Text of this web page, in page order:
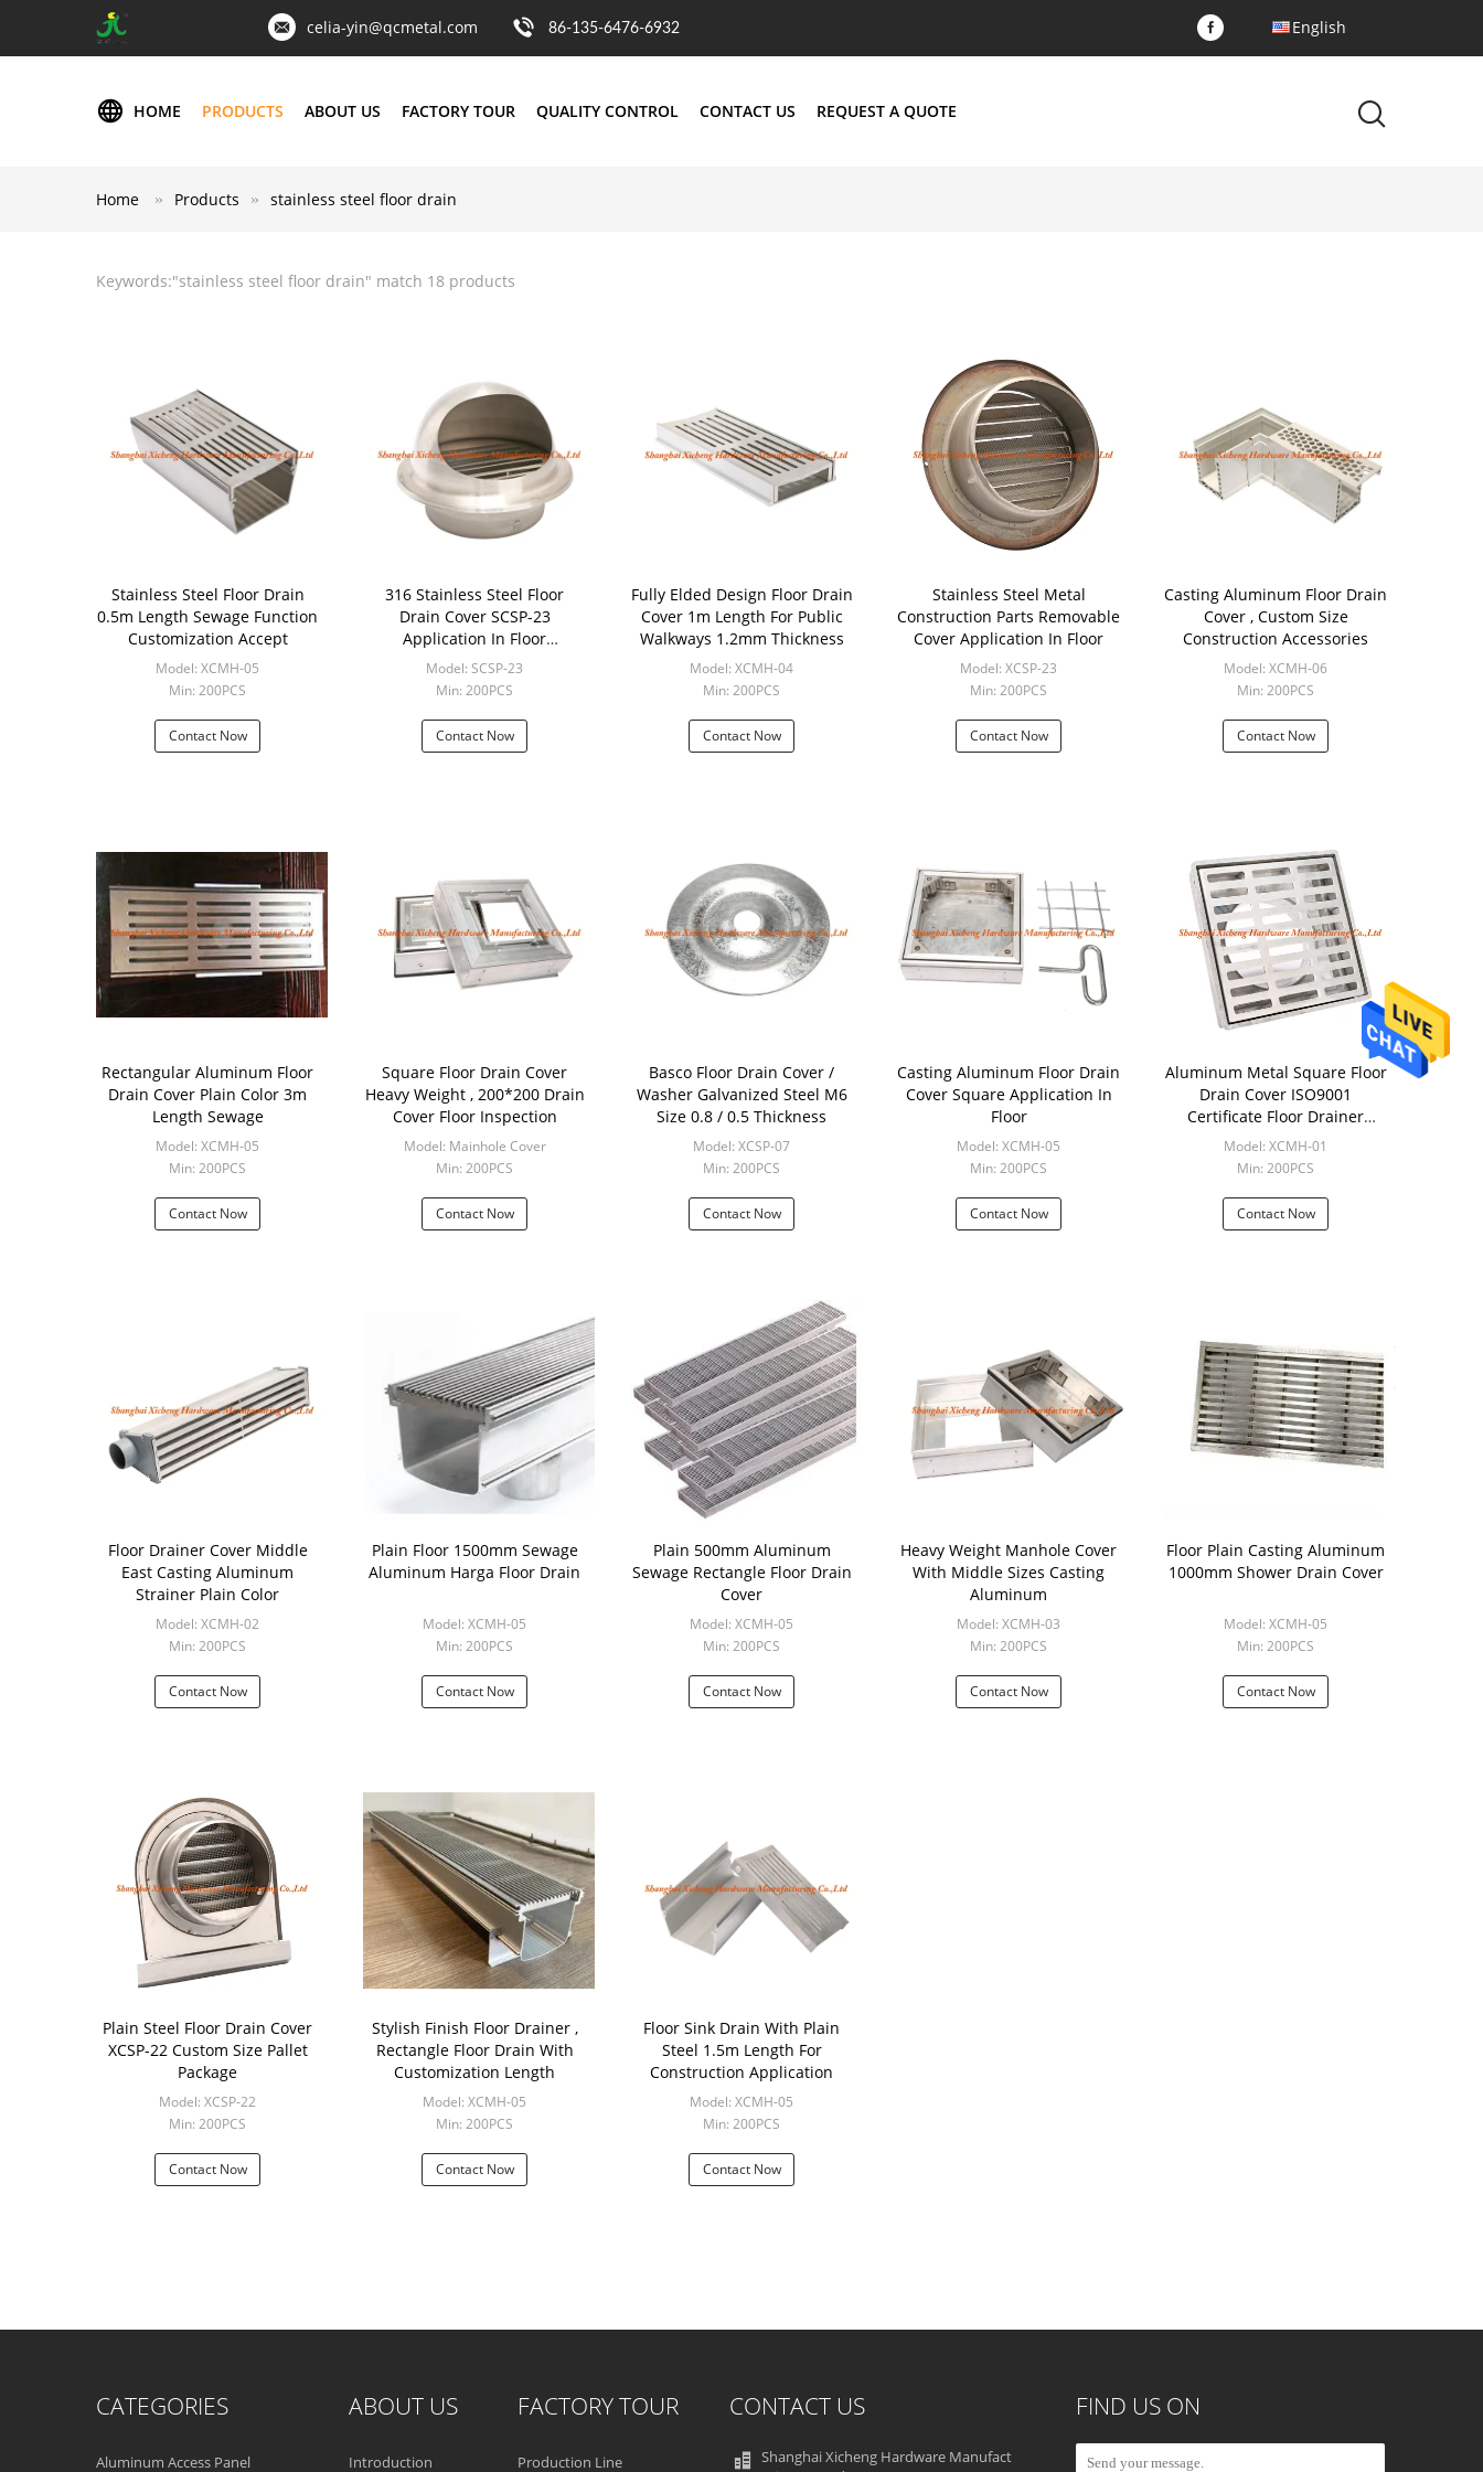
celia-yin@qcmetal.com 86-135-6476-6932 English
HOME PRODUCTS ABOUT US FACTORY TOUR QUALITY CONTROL CONTACT US REQUEST A QUOTE
Home Products stainless steel floor drain
Keywords:"stainless steel floor drain" match 18 products
Stainless Steel Floor Drain
0.5m Length Sewage Function
Customization Accept
Model: XCMH-05
Min: 200PCS
Contact Now
316 Stainless Steel Floor
Drain Cover SCSP-23
Application In Floor
Construction
Model: SCSP-23
Min: 200PCS
Contact Now
Fully Elded Design Floor Drain
Cover 1m Length For Public
Walkways 1.2mm Thickness
Model: XCMH-04
Min: 200PCS
Contact Now
Stainless Steel Metal
Construction Parts Removable
Cover Application In Floor
Model: XCSP-23
Min: 200PCS
Contact Now
Casting Aluminum Floor Drain
Cover , Custom Size
Construction Accessories
Model: XCMH-06
Min: 200PCS
Contact Now
Rectangular Aluminum Floor
Drain Cover Plain Color 3m
Length Sewage
Model: XCMH-05
Min: 200PCS
Contact Now
Square Floor Drain Cover
Heavy Weight , 200*200 Drain
Cover Floor Inspection
Model: Mainhole Cover
Min: 200PCS
Contact Now
Basco Floor Drain Cover /
Washer Galvanized Steel M6
Size 0.8 / 0.5 Thickness
Model: XCSP-07
Min: 200PCS
Contact Now
Casting Aluminum Floor Drain
Cover Square Application In
Floor
Model: XCMH-05
Min: 200PCS
Contact Now
Aluminum Metal Square Floor
Drain Cover ISO9001
Certificate Floor Drainer
Strainer
Model: XCMH-01
Min: 200PCS
Contact Now
Floor Drainer Cover Middle
East Casting Aluminum
Strainer Plain Color
Model: XCMH-02
Min: 200PCS
Contact Now
Plain Floor 1500mm Sewage
Aluminum Harga Floor Drain
Model: XCMH-05
Min: 200PCS
Contact Now
Plain 500mm Aluminum
Sewage Rectangle Floor Drain
Cover
Model: XCMH-05
Min: 200PCS
Contact Now
Heavy Weight Manhole Cover
With Middle Sizes Casting
Aluminum
Model: XCMH-03
Min: 200PCS
Contact Now
Floor Plain Casting Aluminum
1000mm Shower Drain Cover
Model: XCMH-05
Min: 200PCS
Contact Now
Plain Steel Floor Drain Cover
XCSP-22 Custom Size Pallet
Package
Model: XCSP-22
Min: 200PCS
Contact Now
Stylish Finish Floor Drainer ,
Rectangle Floor Drain With
Customization Length
Model: XCMH-05
Min: 200PCS
Contact Now
Floor Sink Drain With Plain
Steel 1.5m Length For
Construction Application
Model: XCMH-05
Min: 200PCS
Contact Now
CATEGORIES
Aluminum Access Panel
ABOUT US
Introduction
FACTORY TOUR
Production Line
CONTACT US
Shanghai Xicheng Hardware Manufact
FIND US ON